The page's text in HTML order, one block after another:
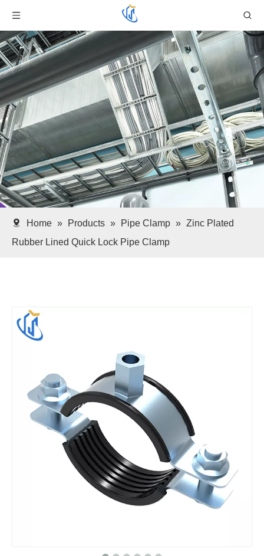
Home » Products » Pipe Clamp » Zinc Plated
Rubber Lined Quick Lock Pipe Clamp